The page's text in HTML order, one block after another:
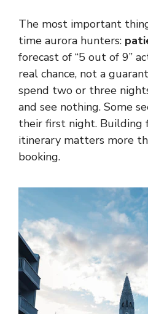
The most important
time aurora hunters:
forecast of “5 out of 9”
real chance, not a
spend two or three
and see nothing. Some
their first night. Building
itinerary matters more
booking.